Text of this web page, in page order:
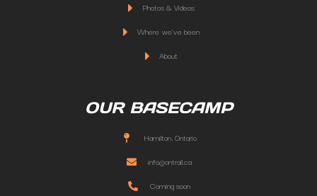
Photos & Videos
Where we've been
About
OUR BASECAMP
Hamilton, Ontario
info@ontrail.ca
Coming soon